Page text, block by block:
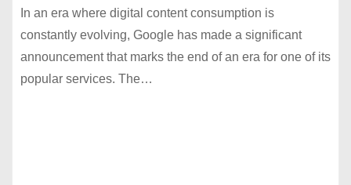
In an era where digital content consumption is
constantly evolving, Google has made a significant
announcement that marks the end of an era for one of its
popular services. The…